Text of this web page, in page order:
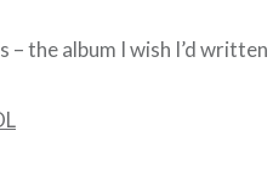
– the album I wish I’d written